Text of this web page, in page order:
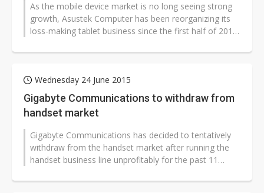
As the mobile device market is no long seeing strong
growth, Asustek Computer has been reorganizing its
loss-making tablet business since the first half of 2016,
Wednesday 24 June 2015
Gigabyte Communications to withdraw from
handset market
Gigabyte Communications has decided to tentatively
withdraw from the handset market after running the
handset business line unprofitably for the past 11